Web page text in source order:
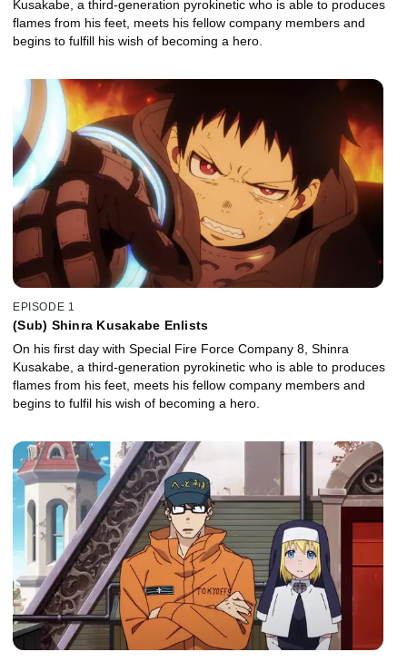
Kusakabe, a third-generation pyrokinetic who is able to produces
flames from his feet, meets his fellow company members and
begins to fulfill his wish of becoming a hero.
EPISODE 1
(Sub) Shinra Kusakabe Enlists
On his first day with Special Fire Force Company 8, Shinra
Kusakabe, a third-generation pyrokinetic who is able to produces
flames from his feet, meets his fellow company members and
begins to fulfil his wish of becoming a hero.